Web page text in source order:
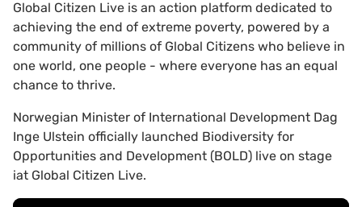
Global Citizen Live is an action platform dedicated to
achieving the end of extreme poverty, powered by a
community of millions of Global Citizens who believe in
one world, one people - where everyone has an equal
chance to thrive.
Norwegian Minister of International Development Dag
Inge Ulstein officially launched Biodiversity for
Opportunities and Development (BOLD) live on stage
iat Global Citizen Live.